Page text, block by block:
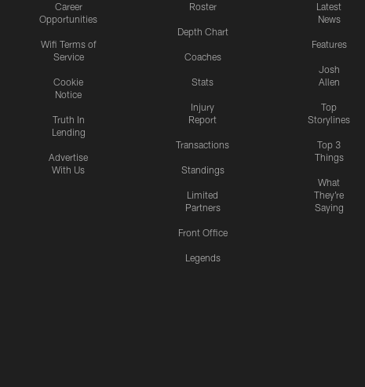
Career
Opportunities
Wifi Terms of
Service
Cookie
Notice
Truth In
Lending
Advertise
With Us
Roster
Depth Chart
Coaches
Stats
Injury
Report
Transactions
Standings
Limited
Partners
Front Office
Legends
Latest
News
Features
Josh
Allen
Top
Storylines
Top 3
Things
What
They're
Saying